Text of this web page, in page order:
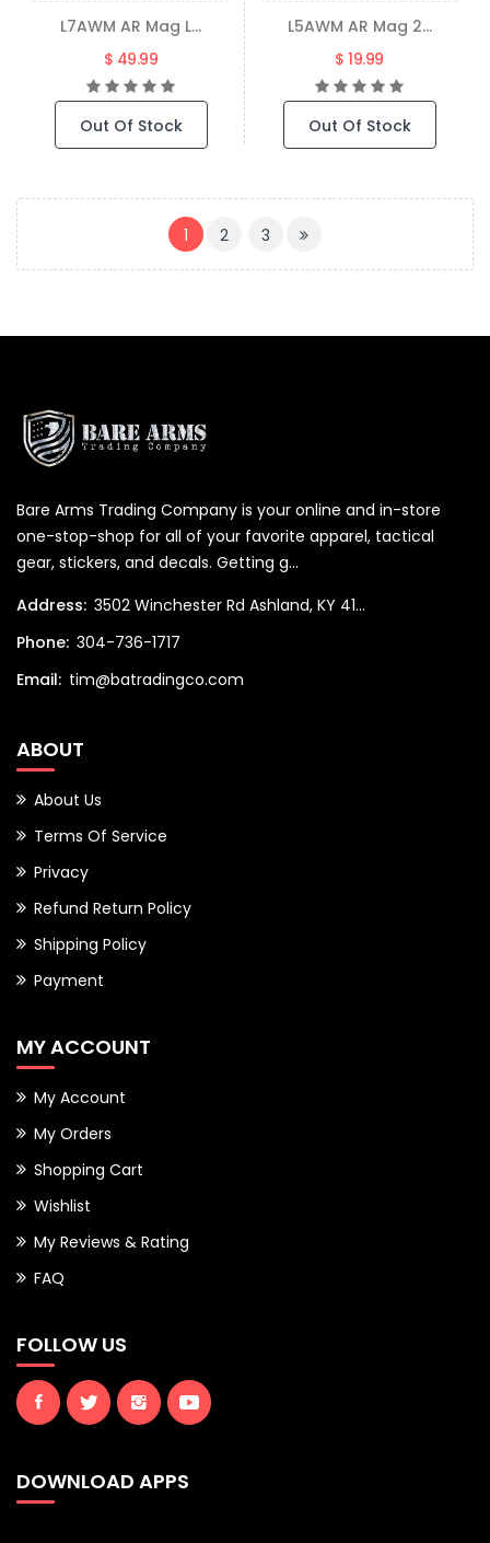
L7AWM AR Mag L...
$ 49.99
Out Of Stock
L5AWM AR Mag 2...
$ 19.99
Out Of Stock
1 (CURRENT)
2 3
Bare Arms Trading Company is your online and in-store
one-stop-shop for all of your favorite apparel, tactical
gear, stickers, and decals. Getting g...
Address: 3502 Winchester Rd Ashland, KY 41...
Phone: 304-736-1717
Email: tim@batradingco.com
ABOUT
About Us
Terms Of Service
Privacy
Refund Return Policy
Shipping Policy
Payment
MY ACCOUNT
My Account
My Orders
Shopping Cart
Wishlist
My Reviews & Rating
FAQ
FOLLOW US
DOWNLOAD APPS